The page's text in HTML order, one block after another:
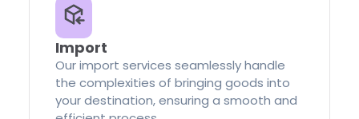
Import
Our import services seamlessly handle
the complexities of bringing goods into
your destination, ensuring a smooth and